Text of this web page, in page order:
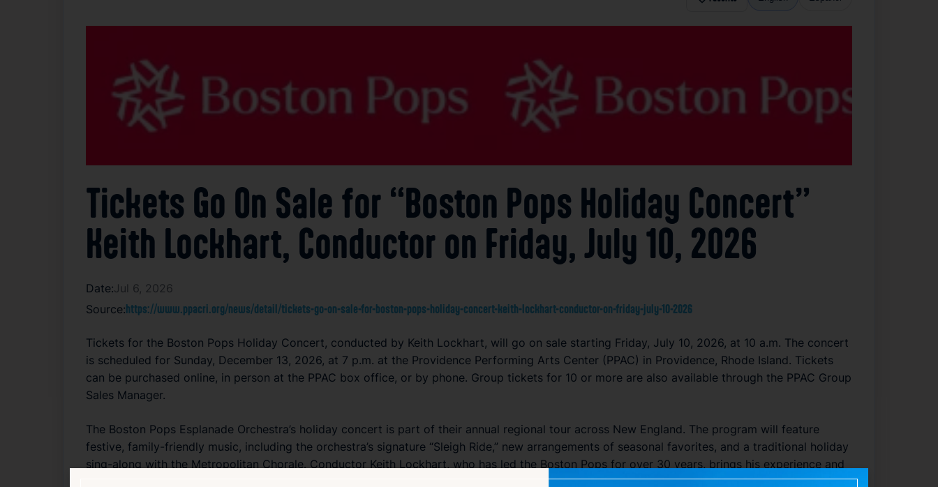
Tickets Go On Sale for “Boston Pops Holiday Concert”
Keith Lockhart, Conductor on Friday, July 10, 2026
Date:Jul 6, 2026
Source:https://www.ppacri.org/news/detail/tickets-go-on-sale-for-boston-pops-holiday-concert-keith-lockhart-conductor-on-friday-july-10-2026
Tickets for the Boston Pops Holiday Concert, conducted by Keith Lockhart, will go on sale starting Friday, July 10, 2026, at 10 a.m. The concert
is scheduled for Sunday, December 13, 2026, at 7 p.m. at the Providence Performing Arts Center (PPAC) in Providence, Rhode Island. Tickets
can be purchased online, in person at the PPAC box office, or by phone. Group tickets for 10 or more are also available through the PPAC Group
Sales Manager.
The Boston Pops Esplanade Orchestra’s holiday concert is part of their annual regional tour across New England. The program will feature
festive, family-friendly music, including the orchestra’s signature “Sleigh Ride,” new arrangements of seasonal favorites, and a traditional holiday
sing-along with the Metropolitan Chorale. Conductor Keith Lockhart, who has led the Boston Pops for over 30 years, brings his experience and
artistry to this celebrated event, promising an evening of joyful music and holiday cheer. The concert is expected to delight audiences with